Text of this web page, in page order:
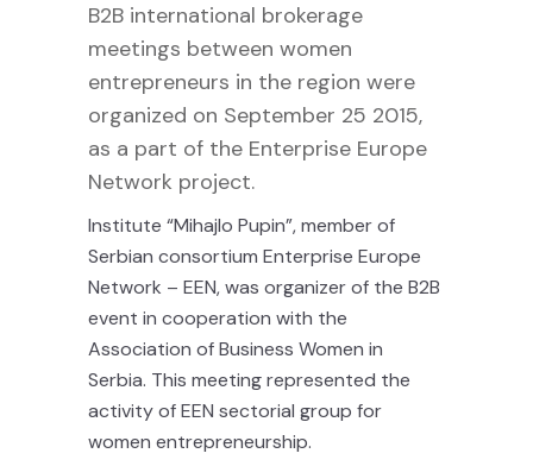
B2B international brokerage
meetings between women
entrepreneurs in the region were
organized on September 25 2015,
as a part of the Enterprise Europe
Network project.
Institute “Mihajlo Pupin”, member of
Serbian consortium Enterprise Europe
Network – EEN, was organizer of the B2B
event in cooperation with the
Association of Business Women in
Serbia. This meeting represented the
activity of EEN sectorial group for
women entrepreneurship.